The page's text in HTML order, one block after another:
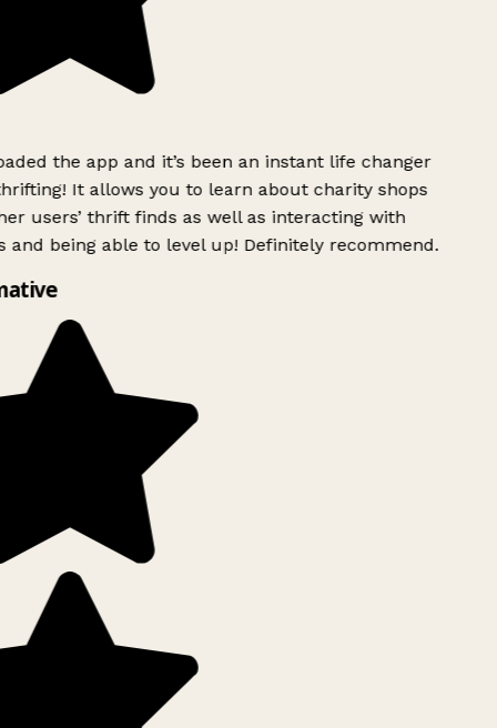
the app and it’s been an instant life changer
It allows you to learn about charity shops
users’ thrift finds as well as interacting with
and being able to level up! Definitely recommend.